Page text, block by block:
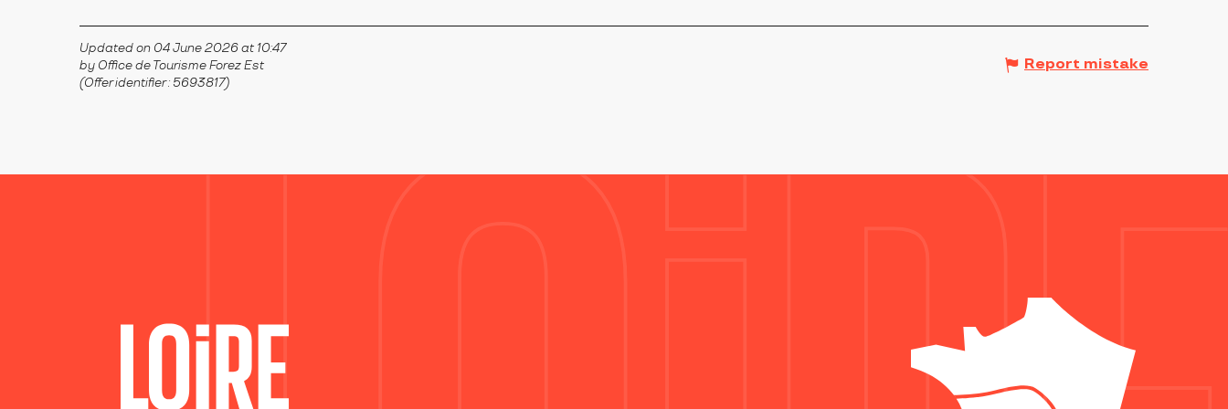
Updated on 04 June 2026 at 10:47
by Office de Tourisme Forez Est
(Offer identifier : 5693817)
Report mistake